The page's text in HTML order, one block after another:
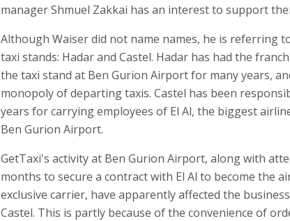
manager Shmuel Zakkai has an interest to support
Although Waiser did not name names, he is referring
taxi stands: Hadar and Castel. Hadar has had the
the taxi stand at Ben Gurion Airport for many years,
monopoly of departing taxis. Castel has been
years for carrying employees of El Al, the biggest
Ben Gurion Airport.
GetTaxi's activity at Ben Gurion Airport, along with
months to secure a contract with El Al to become the
exclusive carrier, have apparently affected the
Castel. This is partly because of the convenience of